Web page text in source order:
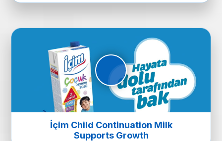
İçim Child Continuation Milk
Supports Growth